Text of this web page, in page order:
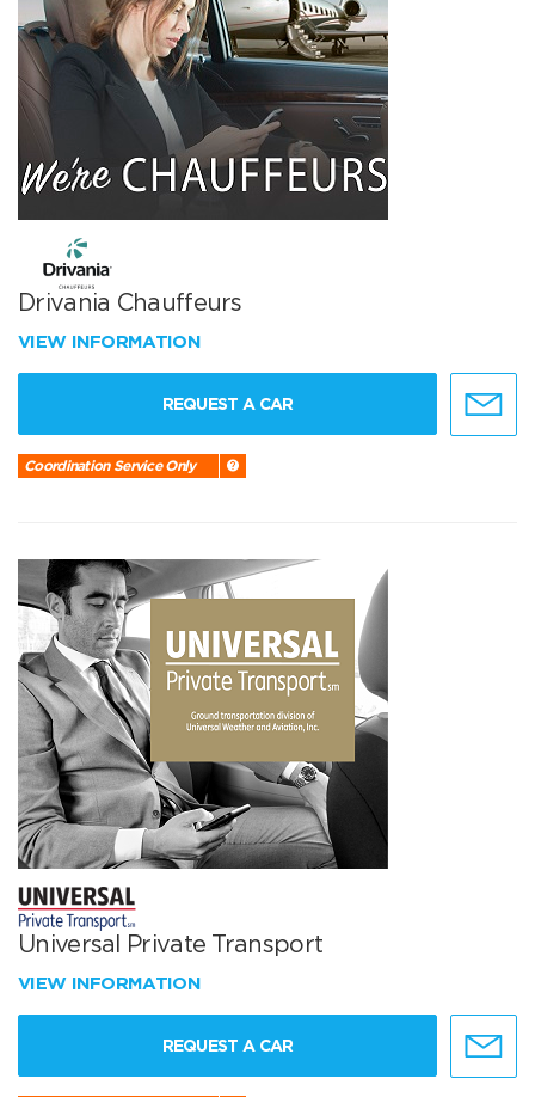
Drivania Chauffeurs
VIEW INFORMATION
REQUEST A CAR
Coordination Service Only
Universal Private Transport
VIEW INFORMATION
REQUEST A CAR